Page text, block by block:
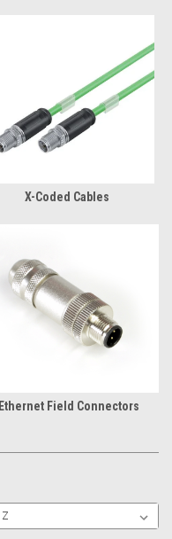
X-Coded Cables
Ethernet Field Connectors